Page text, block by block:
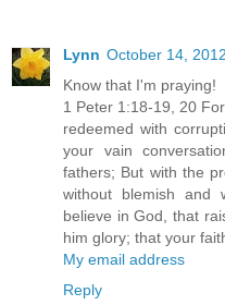
Lynn October 14,
Know that I'm praying!
1 Peter 1:18-19, 20
redeemed with
your vain
fathers; But with the
without blemish and
believe in God, that
him glory; that your
My email address
Reply